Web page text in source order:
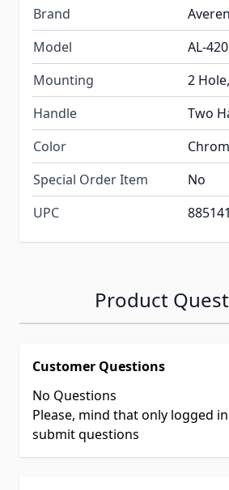
Brand
Model
AL-
Mounting
2
Handle
Two
Color
Special Order Item
No
UPC
Product
Customer Questions
No Questions
Please, mind that only logged
submit questions